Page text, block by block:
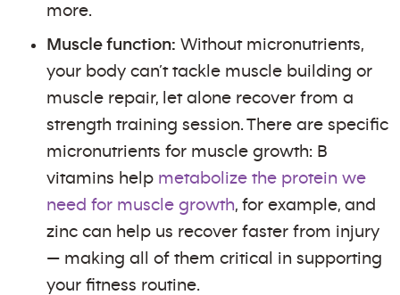
more.
Muscle function: Without micronutrients,
your body can’t tackle muscle building or
muscle repair, let alone recover from a
strength training session. There are specific
micronutrients for muscle growth: B
vitamins help metabolize the protein we
need for muscle growth, for example, and
zinc can help us recover faster from injury
— making all of them critical in supporting
your fitness routine.